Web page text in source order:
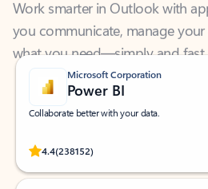
what you need—simply and fast.
Microsoft Corporation
Power BI
Collaborate better with your data.
4.4(238152)
Rated (#=ratingAverage#) stars out of 5